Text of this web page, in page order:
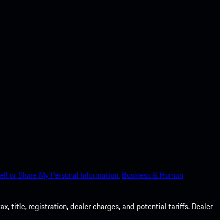
or Share My Personal Information. Business & Human
title, registration, dealer charges, and potential tariffs. Dealer